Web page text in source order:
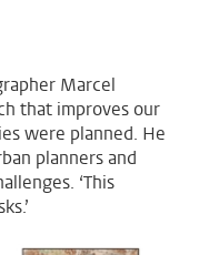
Marcel
that improves our
were planned. He
planners and
‘This